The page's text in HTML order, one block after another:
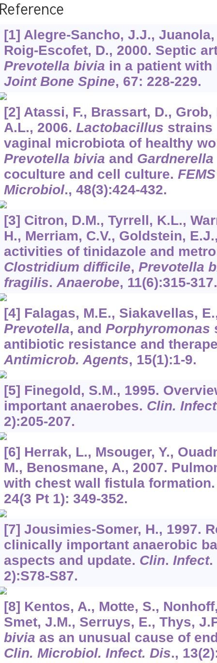
[1] Alegre-Sancho, J.J.,
Roig-Escofet, D., 2000. Septic
Prevotella bivia in a patient
Joint Bone Spine, 67: 228-229.
[2] Atassi, F., Brassart, D., Grob,
A.L., 2006. Lactobacillus strains
vaginal microbiota of healthy
Prevotella bivia and
coculture and cell culture.
Microbiol., 48(3):424-432.
[3] Citron, D.M., Tyrrell, K.L.,
H., Merriam, C.V., Goldstein,
activities of tinidazole and
Clostridium difficile, Prevotella
fragilis.Anaerobe, 11(6):315-317.
[4] Falagas, M.E., Siakavellas,
Prevotella, and Porphyromonas
antibiotic resistance and
Antimicrob. Agents, 15(1):1-9.
[5] Finegold, S.M., 1995.
important anaerobes. Clin.
2):205-207.
[6] Herrak, L., Msouger, Y.,
M., Benosmane, A., 2007.
with chest wall fistula
24(3 Pt 1): 349-352.
[7] Jousimies-Somer, H., 1997.
clinically important anaerobic
aspects and update. Clin. Infect.
2):S78-S87.
[8] Kentos, A., Motte, S.,
Smet, J.M., Serruys, E., Thys,
bivia as an unusual cause of
Clin. Microbiol. Infect. Dis., 13